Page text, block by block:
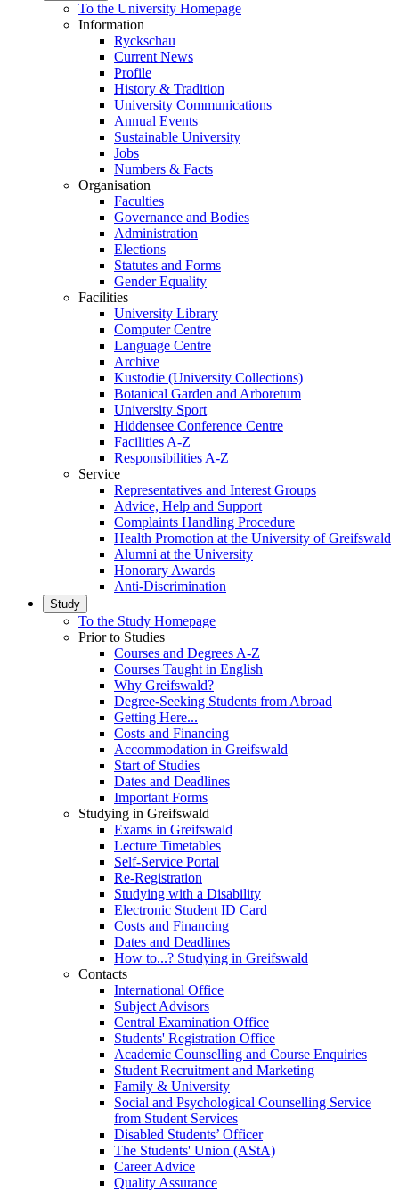
To the University Homepage
Information
Ryckschau
Current News
Profile
History & Tradition
University Communications
Annual Events
Sustainable University
Jobs
Numbers & Facts
Organisation
Faculties
Governance and Bodies
Administration
Elections
Statutes and Forms
Gender Equality
Facilities
University Library
Computer Centre
Language Centre
Archive
Kustodie (University Collections)
Botanical Garden and Arboretum
University Sport
Hiddensee Conference Centre
Facilities A-Z
Responsibilities A-Z
Service
Representatives and Interest Groups
Advice, Help and Support
Complaints Handling Procedure
Health Promotion at the University of Greifswald
Alumni at the University
Honorary Awards
Anti-Discrimination
Study
To the Study Homepage
Prior to Studies
Courses and Degrees A-Z
Courses Taught in English
Why Greifswald?
Degree-Seeking Students from Abroad
Getting Here...
Costs and Financing
Accommodation in Greifswald
Start of Studies
Dates and Deadlines
Important Forms
Studying in Greifswald
Exams in Greifswald
Lecture Timetables
Self-Service Portal
Re-Registration
Studying with a Disability
Electronic Student ID Card
Costs and Financing
Dates and Deadlines
How to...? Studying in Greifswald
Contacts
International Office
Subject Advisors
Central Examination Office
Students' Registration Office
Academic Counselling and Course Enquiries
Student Recruitment and Marketing
Family & University
Social and Psychological Counselling Service
from Student Services
Disabled Students’ Officer
The Students' Union (AStA)
Career Advice
Quality Assurance